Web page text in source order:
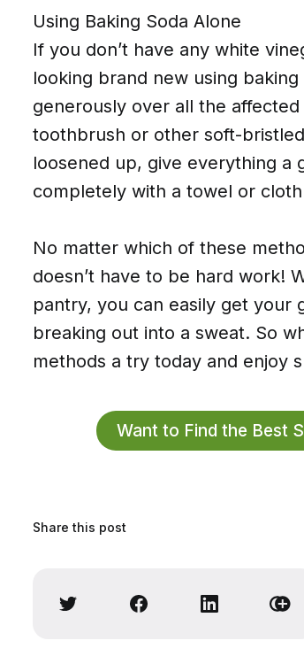
Using Baking Soda Alone
If you don’t have any white
looking brand new using
generously over all the
toothbrush or other soft-
loosened up, give everything a
completely with a towel or
No matter which of these
doesn’t have to be hard work!
pantry, you can easily get your
breaking out into a sweat. So
methods a try today and enjoy
Want to Find the Best
Share this post